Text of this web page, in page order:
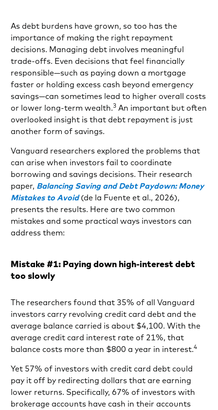
As debt burdens have grown, so too has the
importance of making the right repayment
decisions. Managing debt involves meaningful
trade-offs. Even decisions that feel financially
responsible—such as paying down a mortgage
faster or holding excess cash beyond emergency
savings—can sometimes lead to higher overall costs
or lower long-term wealth.3 An important but often
overlooked insight is that debt repayment is just
another form of savings.
Vanguard researchers explored the problems that
can arise when investors fail to coordinate
borrowing and savings decisions. Their research
paper, Balancing Saving and Debt Paydown: Money
Mistakes to Avoid(de la Fuente et al., 2026),
presents the results. Here are two common
mistakes and some practical ways investors can
address them:
Mistake #1: Paying down high-interest debt
too slowly
The researchers found that 35% of all Vanguard
investors carry revolving credit card debt and the
average balance carried is about $4,100. With the
average credit card interest rate of 21%, that
balance costs more than $800 a year in interest.4
Yet 57% of investors with credit card debt could
pay it off by redirecting dollars that are earning
lower returns. Specifically, 67% of investors with
brokerage accounts have cash in their accounts